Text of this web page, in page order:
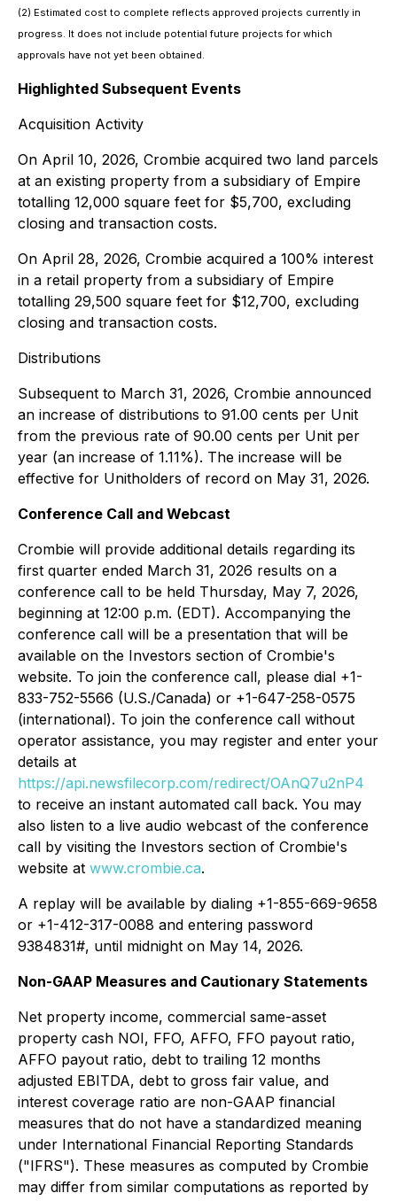
(2) Estimated cost to complete reflects approved projects currently in
progress. It does not include potential future projects for which
approvals have not yet been obtained.
Highlighted Subsequent Events
Acquisition Activity
On April 10, 2026, Crombie acquired two land parcels
at an existing property from a subsidiary of Empire
totalling 12,000 square feet for $5,700, excluding
closing and transaction costs.
On April 28, 2026, Crombie acquired a 100% interest
in a retail property from a subsidiary of Empire
totalling 29,500 square feet for $12,700, excluding
closing and transaction costs.
Distributions
Subsequent to March 31, 2026, Crombie announced
an increase of distributions to 91.00 cents per Unit
from the previous rate of 90.00 cents per Unit per
year (an increase of 1.11%). The increase will be
effective for Unitholders of record on May 31, 2026.
Conference Call and Webcast
Crombie will provide additional details regarding its
first quarter ended March 31, 2026 results on a
conference call to be held Thursday, May 7, 2026,
beginning at 12:00 p.m. (EDT). Accompanying the
conference call will be a presentation that will be
available on the Investors section of Crombie's
website. To join the conference call, please dial +1-
833-752-5566 (U.S./Canada) or +1-647-258-0575
(international). To join the conference call without
operator assistance, you may register and enter your
details at
https://api.newsfilecorp.com/redirect/OAnQ7u2nP4
to receive an instant automated call back. You may
also listen to a live audio webcast of the conference
call by visiting the Investors section of Crombie's
website at www.crombie.ca.
A replay will be available by dialing +1-855-669-9658
or +1-412-317-0088 and entering password
9384831#, until midnight on May 14, 2026.
Non-GAAP Measures and Cautionary Statements
Net property income, commercial same-asset
property cash NOI, FFO, AFFO, FFO payout ratio,
AFFO payout ratio, debt to trailing 12 months
adjusted EBITDA, debt to gross fair value, and
interest coverage ratio are non-GAAP financial
measures that do not have a standardized meaning
under International Financial Reporting Standards
("IFRS"). These measures as computed by Crombie
may differ from similar computations as reported by